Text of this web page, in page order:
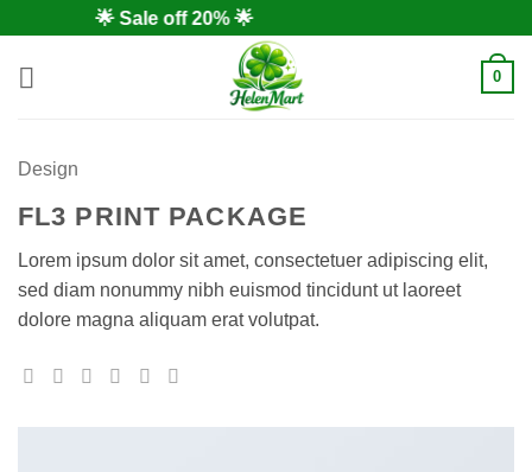
content
🌟 Sale off 20% 🌟
0
Design
FL3 PRINT PACKAGE
Lorem ipsum dolor sit amet, consectetuer adipiscing elit,
sed diam nonummy nibh euismod tincidunt ut laoreet
dolore magna aliquam erat volutpat.